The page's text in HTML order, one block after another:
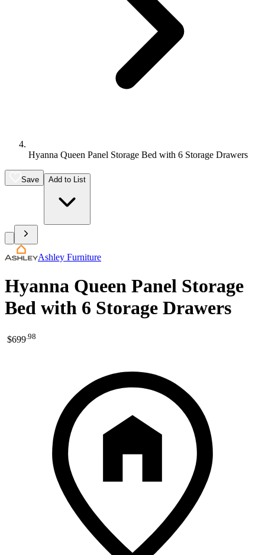
Hyanna Queen Panel Storage Bed with 6 Storage Drawers
Save Add to List
Ashley Furniture
Hyanna Queen Panel Storage
Bed with 6 Storage Drawers
$699 98